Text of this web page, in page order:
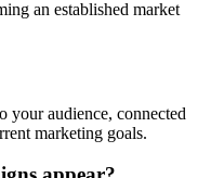
an established market
your audience, connected
marketing goals.